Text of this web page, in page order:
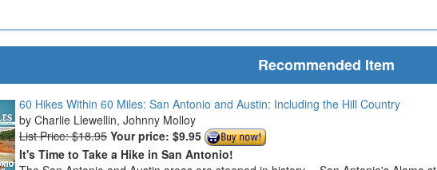
Recommended Item
60 Hikes Within 60 Miles: San Antonio and Austin: Including the Hill Country
Charlie Llewellin, Johnny Molloy
List Price: $18.95 Your price: $9.95
It's Time to Take a Hike in San Antonio!